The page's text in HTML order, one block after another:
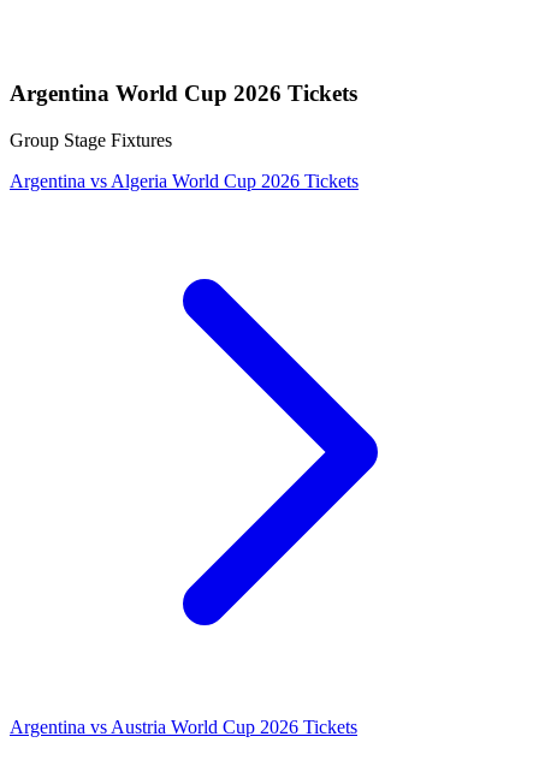
Argentina World Cup 2026 Tickets
Group Stage Fixtures
Argentina vs Algeria World Cup 2026 Tickets
Argentina vs Austria World Cup 2026 Tickets